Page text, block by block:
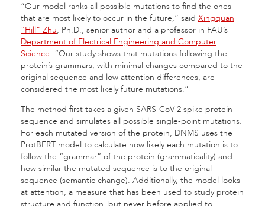
“Our model ranks all possible mutations to find the ones
that are most likely to occur in the future,” said Xingquan
“Hill” Zhu, Ph.D., senior author and a professor in FAU’s
Department of Electrical Engineering and Computer
Science. “Our study shows that mutations following the
protein’s grammars, with minimal changes compared to the
original sequence and low attention differences, are
considered the most likely future mutations.”
The method first takes a given SARS-CoV-2 spike protein
sequence and simulates all possible single-point mutations.
For each mutated version of the protein, DNMS uses the
ProtBERT model to calculate how likely each mutation is to
follow the “grammar” of the protein (grammaticality) and
how similar the mutated sequence is to the original
sequence (semantic change). Additionally, the model looks
at attention, a measure that has been used to study protein